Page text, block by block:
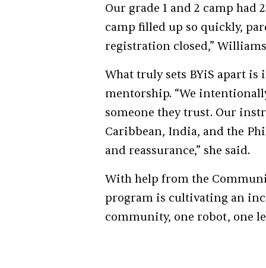
Our grade 1 and 2 camp had
camp filled up so quickly,
registration closed,”
What truly sets BYiS apart
mentorship. “We
someone they trust. Our
Caribbean, India, and the
and reassurance,” she said.
With help from the
program is cultivating an
community, one robot, one